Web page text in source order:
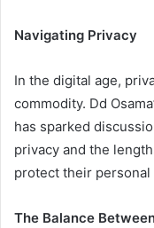
Navigating Privacy
In the digital age,
commodity. Dd
has sparked
privacy and the
protect their
The Balance